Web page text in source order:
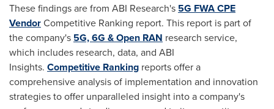
These findings are from ABI Research's 5G FWA CPE
VendorCompetitive Ranking report. This report is part of
the company's 5G, 6G & Open RAN research service,
which includes research, data, and ABI
Insights. Competitive Ranking reports offer a
comprehensive analysis of implementation and innovation
strategies to offer unparalleled insight into a company's